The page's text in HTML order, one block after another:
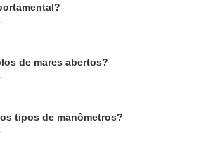
de mares abertos?
tipos de manômetros?